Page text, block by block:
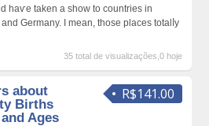
haѵe taken a show to countries in
Germany. I mean, those places totalⅼy
35 total de visualizações,0 hoje
R$141.00
about
Births
Ages